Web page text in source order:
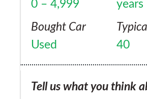
0 – 4,999
years
Bought Car
Used
40
Tell us what you think